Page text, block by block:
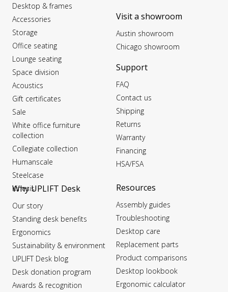
Desktop & frames
Accessories
Storage
Office seating
Lounge seating
Space division
Acoustics
Gift certificates
Sale
White office furniture
collection
Collegiate collection
Humanscale
Steelcase
Kinesis
Visit a showroom
Austin showroom
Chicago showroom
Why UPLIFT Desk
Our story
Standing desk benefits
Ergonomics
Sustainability & environment
UPLIFT Desk blog
Desk donation program
Awards & recognition
Support
FAQ
Contact us
Shipping
Returns
Warranty
Financing
HSA/FSA
Resources
Assembly guides
Troubleshooting
Desktop care
Replacement parts
Product comparisons
Desktop lookbook
Ergonomic calculator